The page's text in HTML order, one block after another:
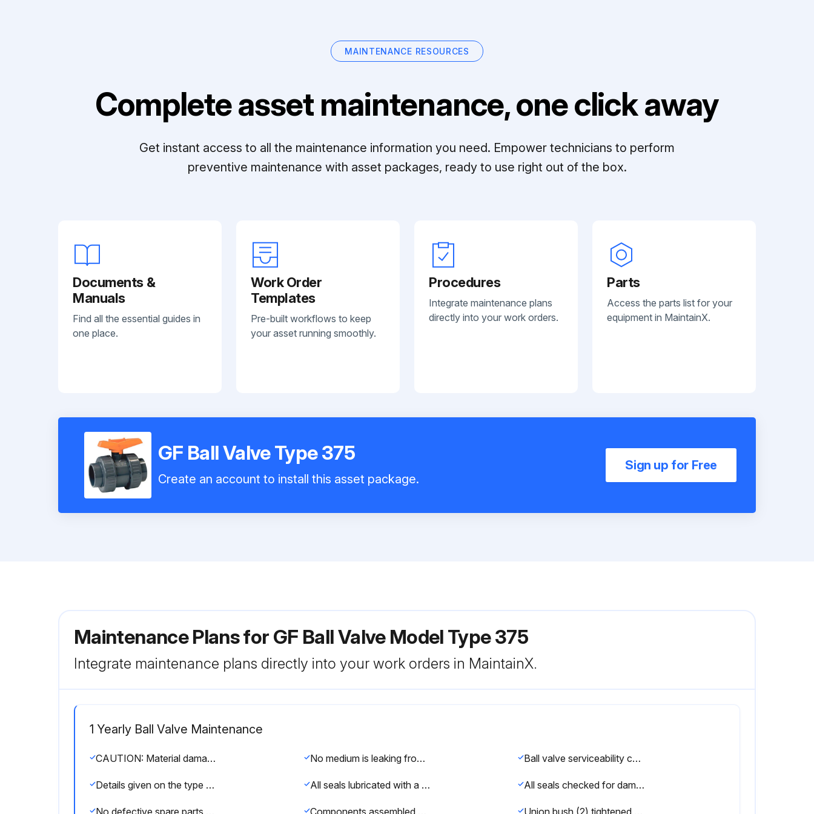
MAINTENANCE RESOURCES
Complete asset maintenance, one click away
Get instant access to all the maintenance information you need. Empower technicians to perform
preventive maintenance with asset packages, ready to use right out of the box.
Documents &
Manuals
Find all the essential guides in
one place.
Work Order
Templates
Pre-built workflows to keep
your asset running smoothly.
Procedures
Integrate maintenance plans
directly into your work orders.
Parts
Access the parts list for your
equipment in MaintainX.
GF Ball Valve Type 375
Create an account to install this asset package.
Sign up for Free
Maintenance Plans for GF Ball Valve Model Type 375
Integrate maintenance plans directly into your work orders in MaintainX.
1 Yearly Ball Valve Maintenance
CAUTION: Material damage and/or risk of injury! Only original Georg Fischer spare parts designed specifically for this valve may be used for replacement purposes. No medium is leaking from the ball valve Ball valve serviceability confirmed after function test
Details given on the type plate for ordering spare parts All seals lubricated with a silicon or polyol based grease All seals checked for damages from aging, such as fissures and hardening, before mounting